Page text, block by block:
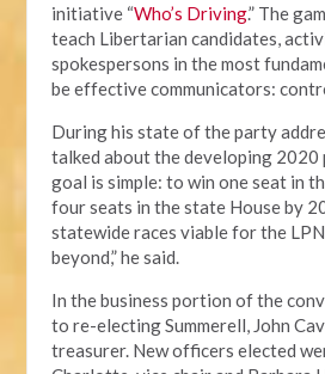
initiative “Who’s Driving.” The
teach Libertarian candidates,
spokespersons in the most
be effective communicators:
During his state of the party
talked about the developing 2020
goal is simple: to win one seat in
four seats in the state House by
statewide races viable for the
beyond,” he said.
In the business portion of the
to re-electing Summerell, John
treasurer. New officers elected